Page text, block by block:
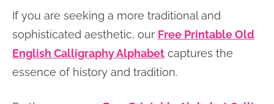
If you are seeking a more traditional and
sophisticated aesthetic, our Free Printable Old
English Calligraphy Alphabet captures the
essence of history and tradition.